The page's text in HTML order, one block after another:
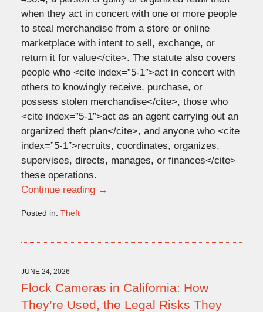
when they act in concert with one or more people
to steal merchandise from a store or online
marketplace with intent to sell, exchange, or
return it for value</cite>. The statute also covers
people who <cite index=”5-1″>act in concert with
others to knowingly receive, purchase, or
possess stolen merchandise</cite>, those who
<cite index=”5-1″>act as an agent carrying out an
organized theft plan</cite>, and anyone who <cite
index=”5-1″>recruits, coordinates, organizes,
supervises, directs, manages, or finances</cite>
these operations.
Continue reading →
Posted in: Theft
9:51
am
JUNE 24, 2026
Flock Cameras in California: How
They’re Used, the Legal Risks They